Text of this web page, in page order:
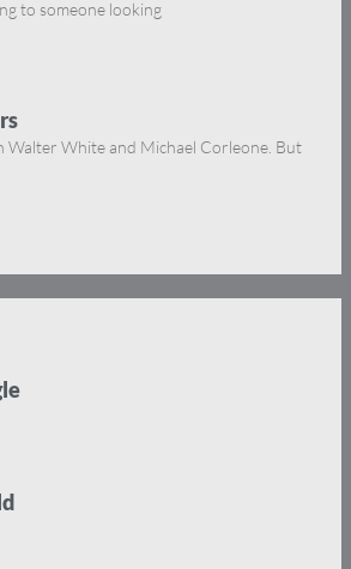
to someone looking
Walter White and Michael Corleone. But